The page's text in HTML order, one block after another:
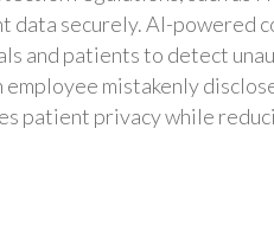
securely. AI-powered
and patients to detect
mistakenly
patient privacy while